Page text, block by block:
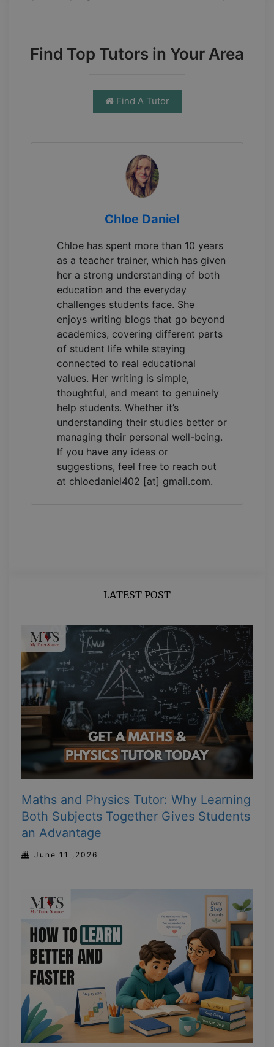
Find Top Tutors in Your Area
Find A Tutor
Chloe Daniel
Chloe has spent more than 10 years
as a teacher trainer, which has given
her a strong understanding of both
education and the everyday
challenges students face. She
enjoys writing blogs that go beyond
academics, covering different parts
of student life while staying
connected to real educational
values. Her writing is simple,
thoughtful, and meant to genuinely
help students. Whether it’s
understanding their studies better or
managing their personal well-being.
If you have any ideas or
suggestions, feel free to reach out
at chloedaniel402 [at] gmail.com.
LATEST POST
Maths and Physics Tutor: Why Learning
Both Subjects Together Gives Students
an Advantage
June 11 ,2026